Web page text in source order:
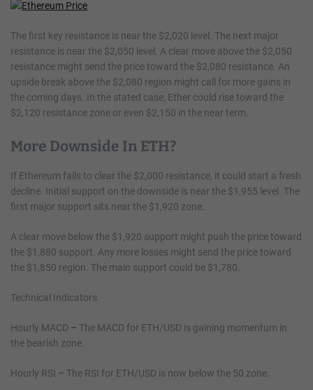
The first key resistance is near the $2,020 level. The next major
resistance is near the $2,050 level. A clear move above the $2,050
resistance might send the price toward the $2,080 resistance. An
upside break above the $2,080 region might call for more gains in
the coming days. In the stated case, Ether could rise toward the
$2,120 resistance zone or even $2,150 in the near term.
More Downside In ETH?
If Ethereum fails to clear the $2,000 resistance, it could start a fresh
decline. Initial support on the downside is near the $1,955 level. The
first major support sits near the $1,920 zone.
A clear move below the $1,920 support might push the price toward
the $1,880 support. Any more losses might send the price toward
the $1,850 region. The main support could be $1,780.
Technical Indicators
Hourly MACD – The MACD for ETH/USD is gaining momentum in
the bearish zone.
Hourly RSI – The RSI for ETH/USD is now below the 50 zone.